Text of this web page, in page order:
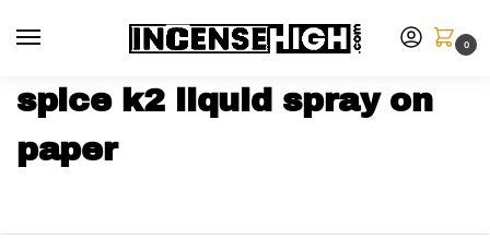
0
spice k2 liquid spray on
paper